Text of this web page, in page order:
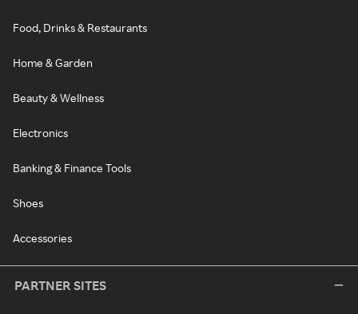
Food, Drinks & Restaurants
Home & Garden
Beauty & Wellness
Electronics
Banking & Finance Tools
Shoes
Accessories
PARTNER SITES